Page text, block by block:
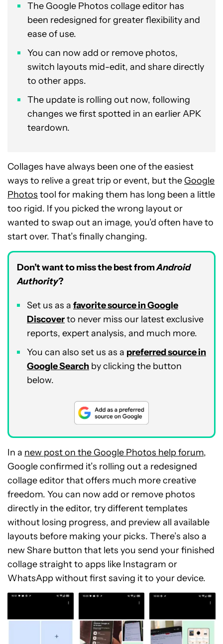
The Google Photos collage editor has
been redesigned for greater flexibility and
ease of use.
You can now add or remove photos,
switch layouts mid-edit, and share directly
to other apps.
The update is rolling out now, following
changes we first spotted in an earlier APK
teardown.
Collages have always been one of the easiest
ways to relive a great trip or event, but the Google
Photos tool for making them has long been a little
too rigid. If you picked the wrong layout or
wanted to swap out an image, you’d often have to
start over. That’s finally changing.
Don’t want to miss the best fromAndroid
Authority?
Set us as a favorite source in Google
Discoverto never miss our latest exclusive
reports, expert analysis, and much more.
You can also set us as a preferred source in
Google Search by clicking the button
below.
In a new post on the Google Photos help forum,
Google confirmed it’s rolling out a redesigned
collage editor that offers much more creative
freedom. You can now add or remove photos
directly in the editor, try different templates
without losing progress, and preview all available
layouts before making your picks. There’s also a
new Share button that lets you send your finished
collage straight to apps like Instagram or
WhatsApp without first saving it to your device.